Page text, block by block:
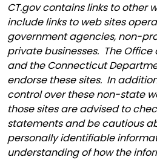
CT.gov contains links to other
include links to web sites
government agencies, non-
private businesses. The Office
and the Connecticut
endorse these sites. In
control over these non-state
those sites are advised to
statements and be cautious
personally identifiable
understanding of how the